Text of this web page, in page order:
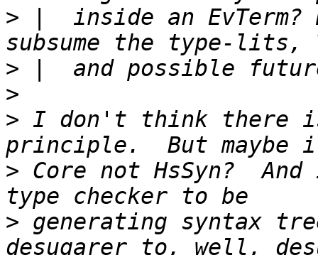
> |  inside an
>
>
> I don't think there
> Core not HsSyn?
> generating syntax